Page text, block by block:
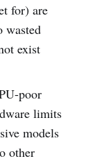
for) are
wasted
exist
poor
limits
models
other